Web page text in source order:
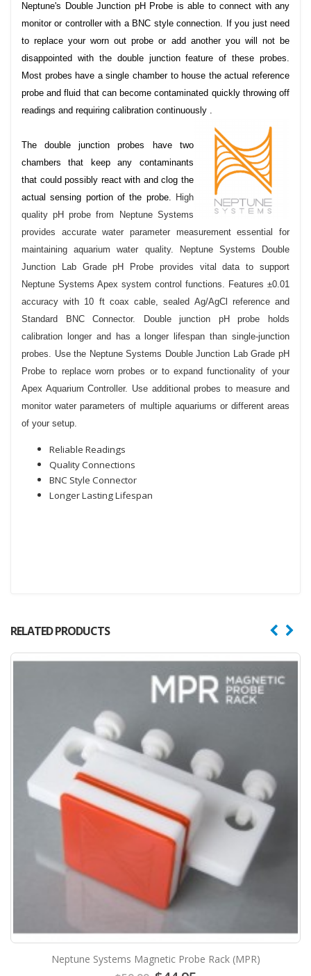
Neptune's Double Junction pH Probe is able to connect with any
monitor or controller with a BNC style connection. If you just need
to replace your worn out probe or add another you will not be
disappointed with the double junction feature of these probes.
Most probes have a single chamber to house the actual reference
probe and fluid that can become contaminated quickly throwing off
readings and requiring calibration continuously .
The double junction probes have two
chambers that keep any contaminants
that could possibly react with and clog the
actual sensing portion of the probe. High
quality pH probe from Neptune Systems
provides accurate water parameter measurement essential for
maintaining aquarium water quality. Neptune Systems Double
Junction Lab Grade pH Probe provides vital data to support
Neptune Systems Apex system control functions. Features ±0.01
accuracy with 10 ft coax cable, sealed Ag/AgCl reference and
Standard BNC Connector. Double junction pH probe holds
calibration longer and has a longer lifespan than single-junction
probes. Use the Neptune Systems Double Junction Lab Grade pH
Probe to replace worn probes or to expand functionality of your
Apex Aquarium Controller. Use additional probes to measure and
monitor water parameters of multiple aquariums or different areas
of your setup.
Reliable Readings
Quality Connections
BNC Style Connector
Longer Lasting Lifespan
RELATED PRODUCTS
Neptune Systems Magnetic Probe Rack (MPR)